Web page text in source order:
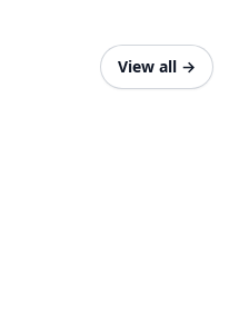
View all →